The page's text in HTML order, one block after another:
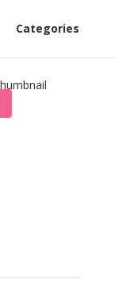
Categories